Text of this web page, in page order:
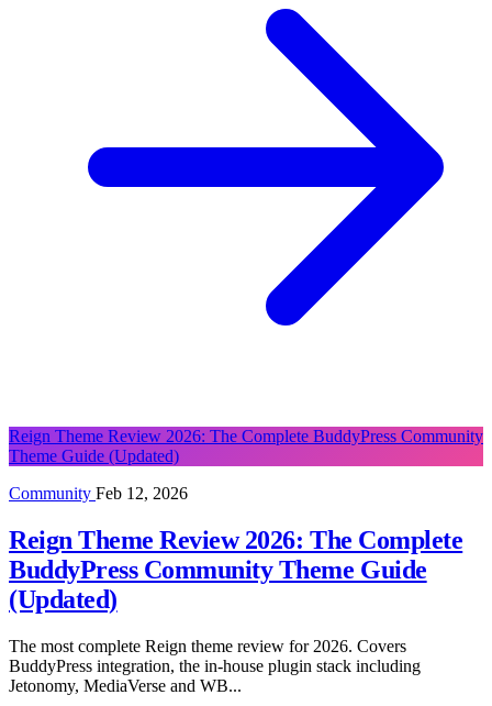
Reign Theme Review 2026: The Complete BuddyPress Community
Theme Guide (Updated)
Community Feb 12, 2026
Reign Theme Review 2026: The Complete
BuddyPress Community Theme Guide
(Updated)
The most complete Reign theme review for 2026. Covers
BuddyPress integration, the in-house plugin stack including
Jetonomy, MediaVerse and WB...